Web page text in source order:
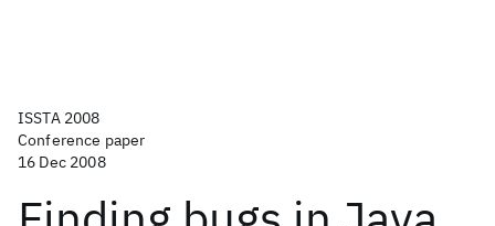
ISSTA 2008
Conference paper
16 Dec 2008